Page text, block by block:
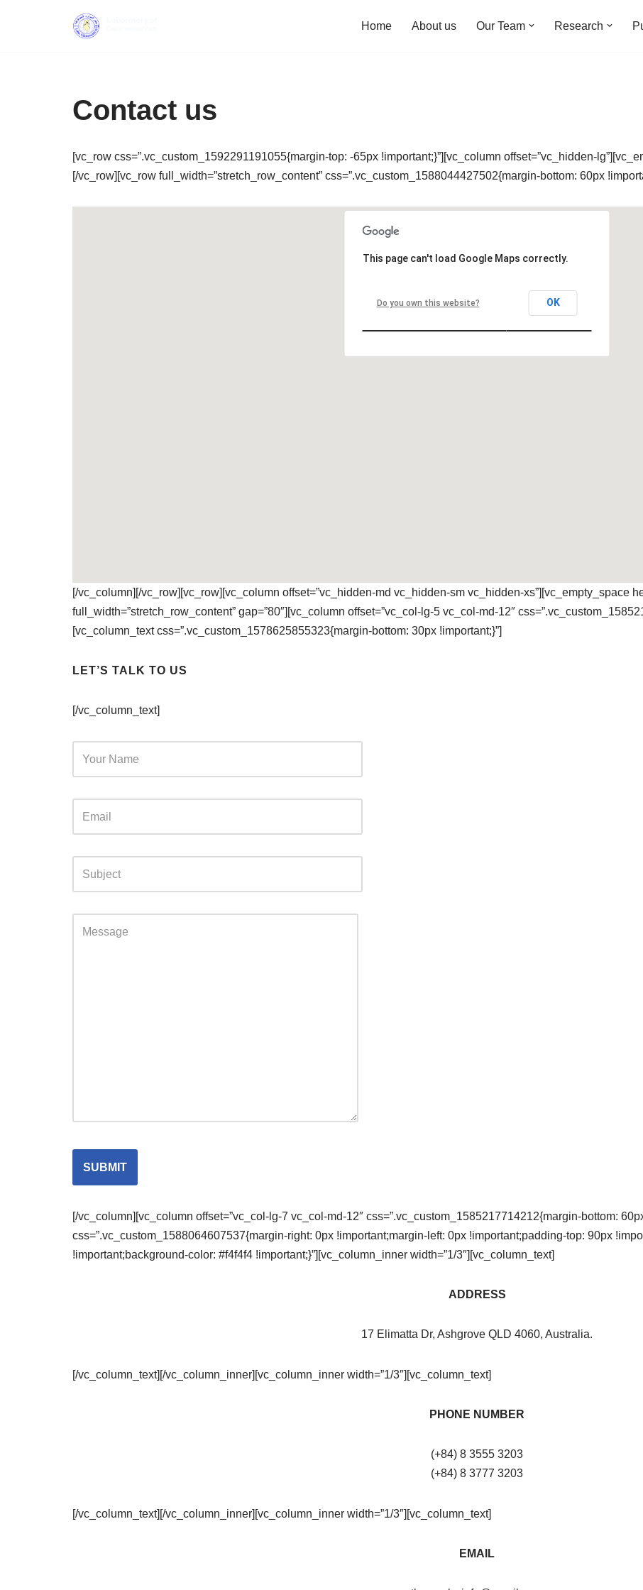
Home About us Our Team Research
Contact us
[vc_row css=”.vc_custom_1592291191055{margin-top: -65px !important;}”][vc_column offset=”vc_hidden-
[/vc_row][vc_row full_width=”stretch_row_content” css=”.vc_custom_1588044427502{margin-bottom: 60px
This page can't load Google Maps correctly.
Do you own this website? OK
[/vc_column][/vc_row][vc_row][vc_column offset=”vc_hidden-md vc_hidden-sm vc_hidden-xs”][vc_empty_space
full_width=”stretch_row_content” gap=”80″][vc_column offset=”vc_col-lg-5 vc_col-md-12″
[vc_column_text css=”.vc_custom_1578625855323{margin-bottom: 30px !important;}”]
LET’S TALK TO US
[/vc_column_text]
[/vc_column][vc_column offset=”vc_col-lg-7 vc_col-md-12″ css=”.vc_custom_1585217714212{margin-bottom:
css=”.vc_custom_1588064607537{margin-right: 0px !important;margin-left: 0px !important;padding-top: 90px
!important;background-color: #f4f4f4 !important;}”][vc_column_inner width=”1/3″][vc_column_text]
ADDRESS
17 Elimatta Dr, Ashgrove QLD 4060, Australia.
[/vc_column_text][/vc_column_inner][vc_column_inner width=”1/3″][vc_column_text]
PHONE NUMBER
(+84) 8 3555 3203
(+84) 8 3777 3203
[/vc_column_text][/vc_column_inner][vc_column_inner width=”1/3″][vc_column_text]
EMAIL